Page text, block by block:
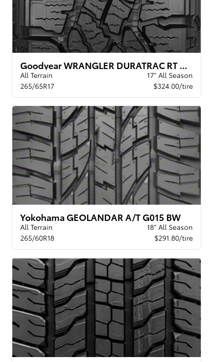
Goodyear WRANGLER DURATRAC RT XL BSL
All Terrain
17" All Season
265/65R17
$324.00/tire
Yokohama GEOLANDAR A/T G015 BW
All Terrain
18" All Season
265/60R18
$291.80/tire